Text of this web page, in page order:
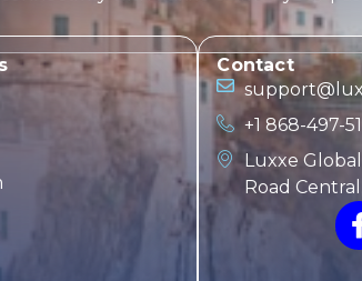
Contact
+1 868-497-
Luxxe
Road